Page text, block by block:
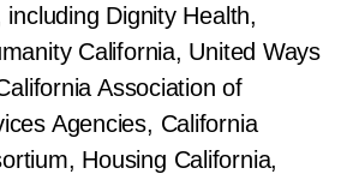
Dignity Health,
California, United Ways
Association of
Agencies, California
Housing California,